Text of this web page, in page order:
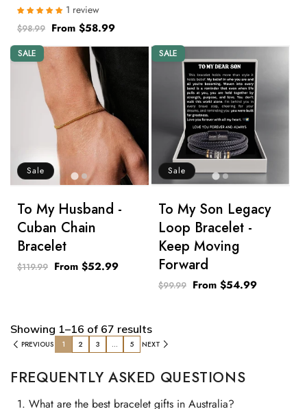
1 review
Regular
price
$98.99 Sale
From $58.99
SALE
Sale
To My Husband -
Cuban Chain
Bracelet
Regular
$119.99 Sale
From $52.99
SALE
Sale
To My Son Legacy
Loop Bracelet -
Keep Moving
Forward
Regular
$99.99 Sale
From $54.99
Showing 1–16 of 67 results
PREVIOUS 1 2 3 … 5 NEXT
FREQUENTLY ASKED QUESTIONS
What are the best bracelet gifts in Australia?